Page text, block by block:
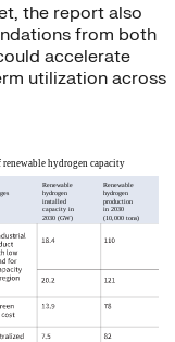
the report also
from both
accelerate
utilization across